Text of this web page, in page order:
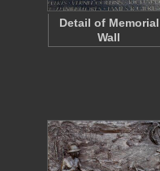
Detail of Memorial
Wall